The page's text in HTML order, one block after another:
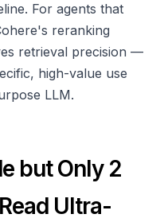
For agents that
reranking
retrieval precision —
high-value use
LLM.
but Only 2
Ultra-